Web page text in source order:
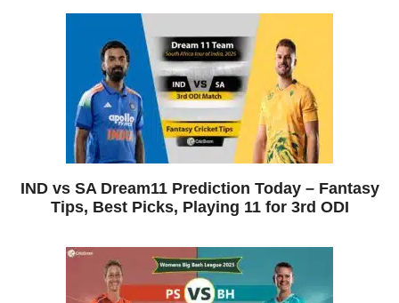
IND vs SA Dream11 Prediction Today – Fantasy
Tips, Best Picks, Playing 11 for 3rd ODI